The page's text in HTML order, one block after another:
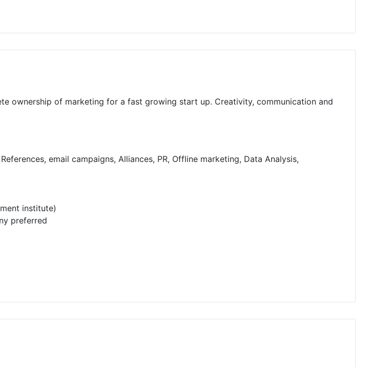
ownership of marketing for a fast growing start up. Creativity, communication and
email campaigns, Alliances, PR, Offline marketing, Data Analysis,
institute)
preferred